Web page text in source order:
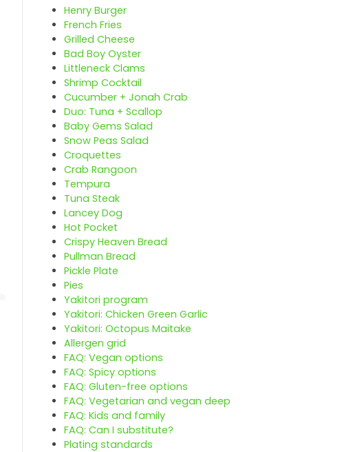
Henry Burger
French Fries
Grilled Cheese
Bad Boy Oyster
Littleneck Clams
Shrimp Cocktail
Cucumber + Jonah Crab
Duo: Tuna + Scallop
Baby Gems Salad
Snow Peas Salad
Croquettes
Crab Rangoon
Tempura
Tuna Steak
Lancey Dog
Hot Pocket
Crispy Heaven Bread
Pullman Bread
Pickle Plate
Pies
Yakitori program
Yakitori: Chicken Green Garlic
Yakitori: Octopus Maitake
Allergen grid
FAQ: Vegan options
FAQ: Spicy options
FAQ: Gluten-free options
FAQ: Vegetarian and vegan deep
FAQ: Kids and family
FAQ: Can I substitute?
Plating standards